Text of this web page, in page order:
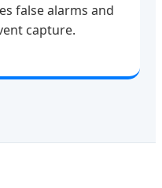
false alarms and
capture.